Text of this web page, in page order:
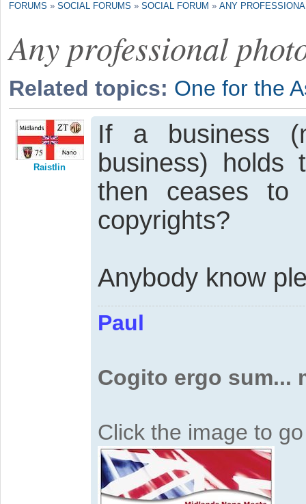
FORUMS » SOCIAL FORUMS » SOCIAL FORUM » ANY
Any professional
Related topics: One for the
Raistlin
If a business
business) holds
then ceases to
copyrights?
Anybody know
Paul
Cogito ergo sum...
Click the image to